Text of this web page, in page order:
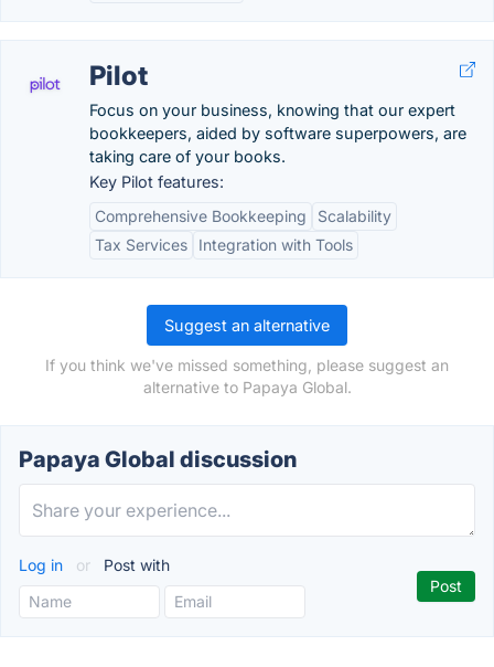
Pilot
Focus on your business, knowing that our expert
bookkeepers, aided by software superpowers, are
taking care of your books.
Key Pilot features:
Comprehensive Bookkeeping
Scalability
Tax Services
Integration with Tools
Suggest an alternative
If you think we've missed something, please suggest an
alternative to Papaya Global.
Papaya Global discussion
Log in or Post with